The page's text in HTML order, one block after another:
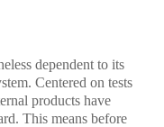
dependent to its
Centered on tests
products have
This means before